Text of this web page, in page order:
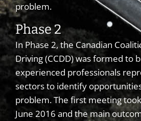
problem.
Phase 2
In Phase 2, the Canadian
Driving (CCDD) was formed to
experienced professionals
sectors to identify
problem. The first meeting
June 2016 and the main